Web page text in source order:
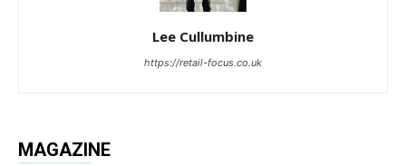
Lee Cullumbine
https://retail-focus.co.uk
MAGAZINE